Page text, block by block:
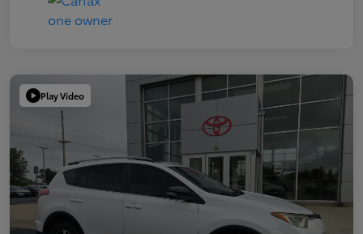
Play Video